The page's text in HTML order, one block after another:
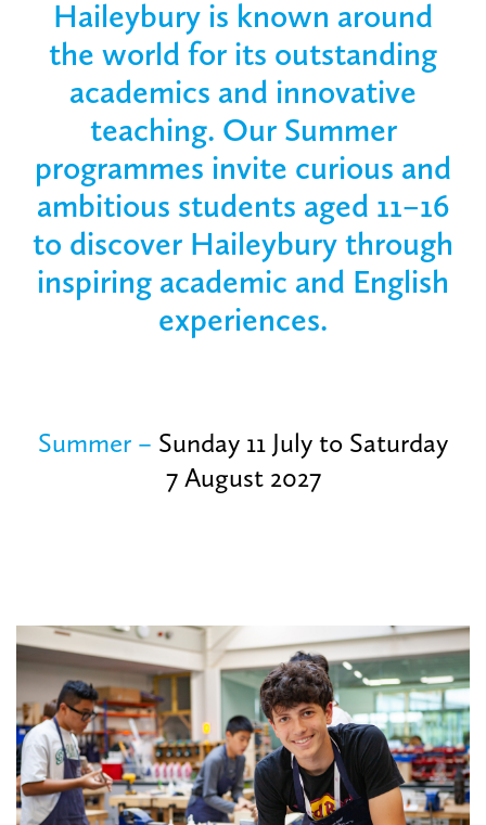
Haileybury is known around
the world for its outstanding
academics and innovative
teaching. Our Summer
programmes invite curious and
ambitious students aged 11–16
to discover Haileybury through
inspiring academic and English
experiences.
Summer – Sunday 11 July to Saturday
7 August 2027